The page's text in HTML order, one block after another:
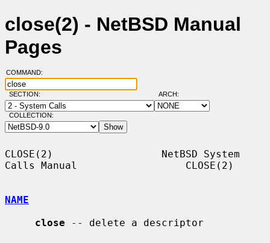
close(2) - NetBSD Manual
Pages
COMMAND:
SECTION: ARCH:
COLLECTION:
CLOSE(2)                  NetBSD System
Calls Manual                  CLOSE(2)
NAME
close -- delete a descriptor